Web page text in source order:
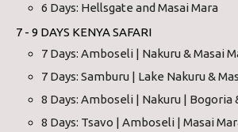
6 Days: Hellsgate and Masai Mara
7 - 9 DAYS KENYA SAFARI
7 Days: Amboseli | Nakuru & Masai
7 Days: Samburu | Lake Nakuru &
8 Days: Amboseli | Nakuru | Bogoria
8 Days: Tsavo | Amboseli | Masai